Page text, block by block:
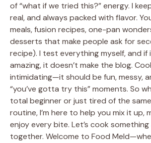
of “what if we tried this?” energy. I
real, and always packed with flavor.
meals, fusion recipes, one-pan
desserts that make people ask for
recipe). I test everything myself, and if
amazing, it doesn’t make the blog.
intimidating—it should be fun, messy,
“you’ve gotta try this” moments. So
total beginner or just tired of the
routine, I’m here to help you mix it up,
enjoy every bite. Let’s cook
together. Welcome to Food